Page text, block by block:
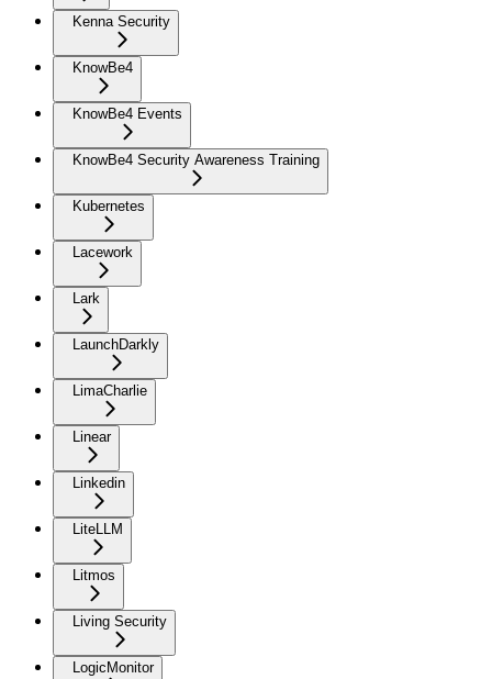
Kenna Security
KnowBe4
KnowBe4 Events
KnowBe4 Security Awareness Training
Kubernetes
Lacework
Lark
LaunchDarkly
LimaCharlie
Linear
Linkedin
LiteLLM
Litmos
Living Security
LogicMonitor